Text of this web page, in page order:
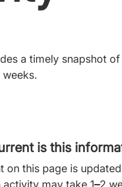
a timely snapshot
is this
on this page is
may take 1–2